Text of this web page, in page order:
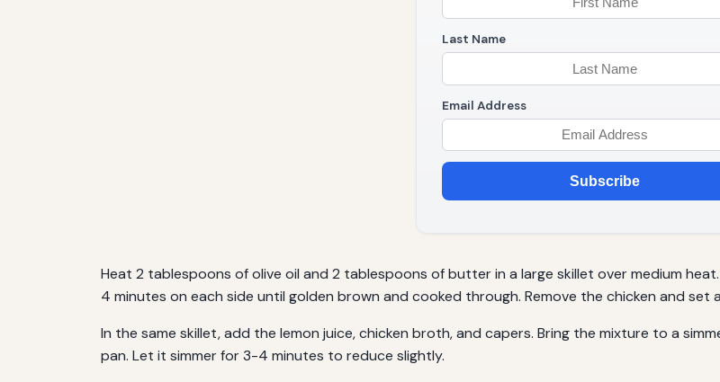
Last Name
Email Address
Subscribe
Heat 2 tablespoons of olive oil and 2 tablespoons of butter in a large skillet over medium
4 minutes on each side until golden brown and cooked through. Remove the chicken and set
In the same skillet, add the lemon juice, chicken broth, and capers. Bring the mixture to a
pan. Let it simmer for 3-4 minutes to reduce slightly.